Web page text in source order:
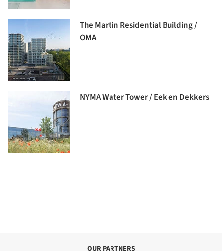
The Martin Residential Building /
OMA
NYMA Water Tower / Eek en Dekkers